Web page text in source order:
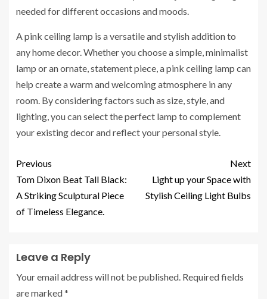
needed for different occasions and moods.
A pink ceiling lamp is a versatile and stylish addition to
any home decor. Whether you choose a simple, minimalist
lamp or an ornate, statement piece, a pink ceiling lamp can
help create a warm and welcoming atmosphere in any
room. By considering factors such as size, style, and
lighting, you can select the perfect lamp to complement
your existing decor and reflect your personal style.
Previous
Tom Dixon Beat Tall Black:
A Striking Sculptural Piece
of Timeless Elegance.
Next
Light up your Space with
Stylish Ceiling Light Bulbs
Leave a Reply
Your email address will not be published. Required fields
are marked*